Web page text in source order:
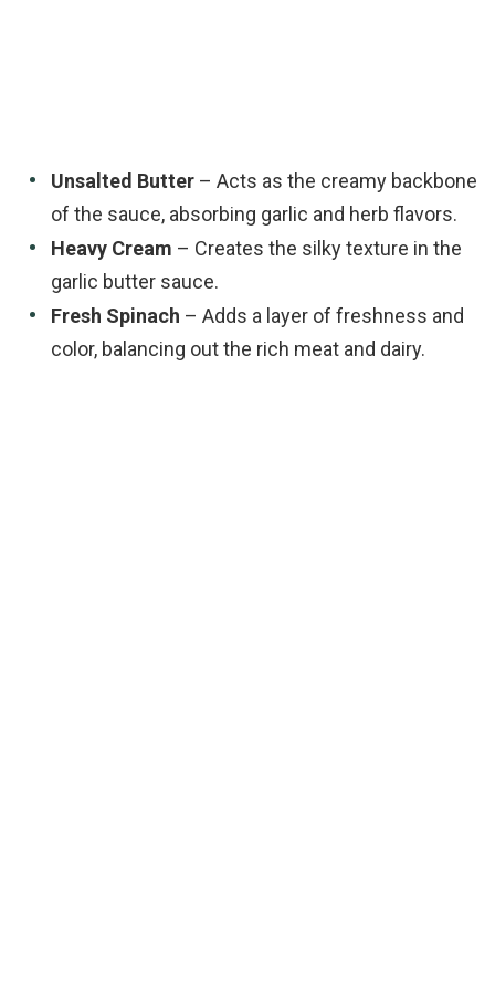
Unsalted Butter – Acts as the creamy backbone
of the sauce, absorbing garlic and herb flavors.
Heavy Cream – Creates the silky texture in the
garlic butter sauce.
Fresh Spinach – Adds a layer of freshness and
color, balancing out the rich meat and dairy.